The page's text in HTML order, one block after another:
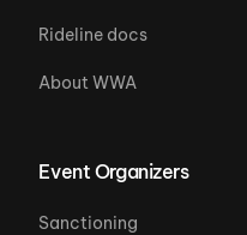
Rideline docs
About WWA
Event Organizers
Sanctioning